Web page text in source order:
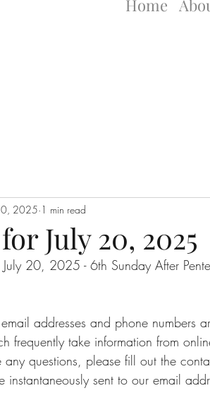
Home
July 20, 2025
2025 1 min read
20, 2025 - 6th Sunday After
addresses and phone numbers
frequently take information from
any questions, please fill out the
instantaneously sent to our email